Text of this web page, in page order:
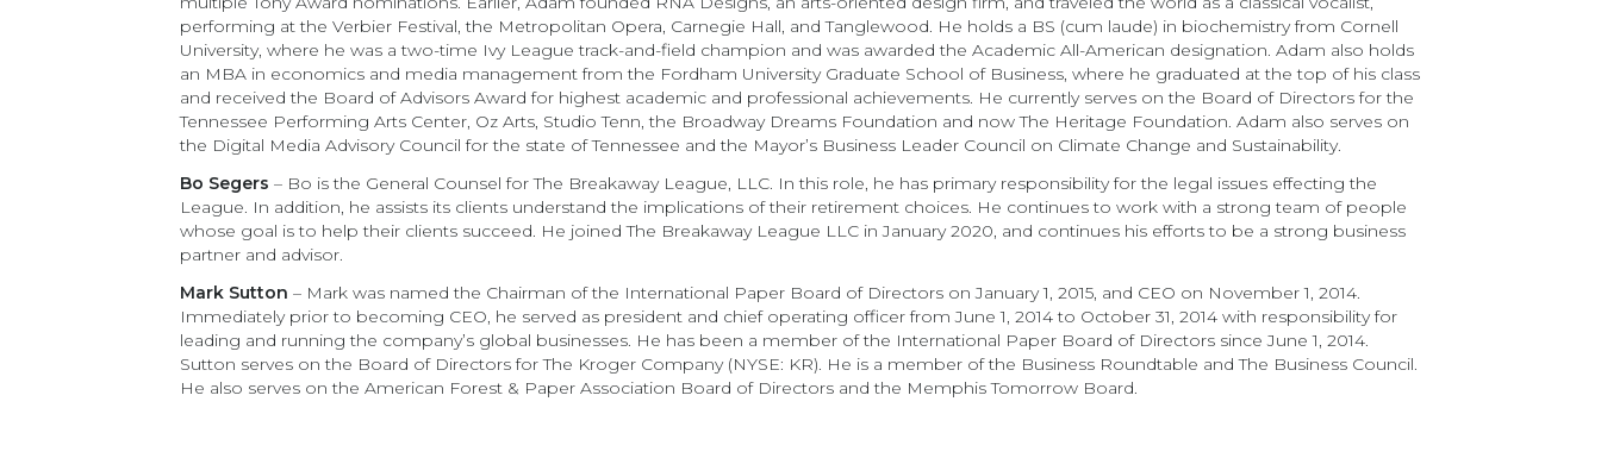
performing at the Verbier Festival, the Metropolitan Opera, Carnegie Hall, and Tanglewood. He holds a BS (cum laude) in biochemistry from Cornell
University, where he was a two-time Ivy League track-and-field champion and was awarded the Academic All-American designation. Adam also holds
an MBA in economics and media management from the Fordham University Graduate School of Business, where he graduated at the top of his class
and received the Board of Advisors Award for highest academic and professional achievements. He currently serves on the Board of Directors for the
Tennessee Performing Arts Center, Oz Arts, Studio Tenn, the Broadway Dreams Foundation and now The Heritage Foundation. Adam also serves on
the Digital Media Advisory Council for the state of Tennessee and the Mayor’s Business Leader Council on Climate Change and Sustainability.
Bo Segers – Bo is the General Counsel for The Breakaway League, LLC. In this role, he has primary responsibility for the legal issues effecting the
League. In addition, he assists its clients understand the implications of their retirement choices. He continues to work with a strong team of people
whose goal is to help their clients succeed. He joined The Breakaway League LLC in January 2020, and continues his efforts to be a strong business
partner and advisor.
Mark Sutton – Mark was named the Chairman of the International Paper Board of Directors on January 1, 2015, and CEO on November 1, 2014.
Immediately prior to becoming CEO, he served as president and chief operating officer from June 1, 2014 to October 31, 2014 with responsibility for
leading and running the company’s global businesses. He has been a member of the International Paper Board of Directors since June 1, 2014.
Sutton serves on the Board of Directors for The Kroger Company (NYSE: KR). He is a member of the Business Roundtable and The Business Council.
He also serves on the American Forest & Paper Association Board of Directors and the Memphis Tomorrow Board.